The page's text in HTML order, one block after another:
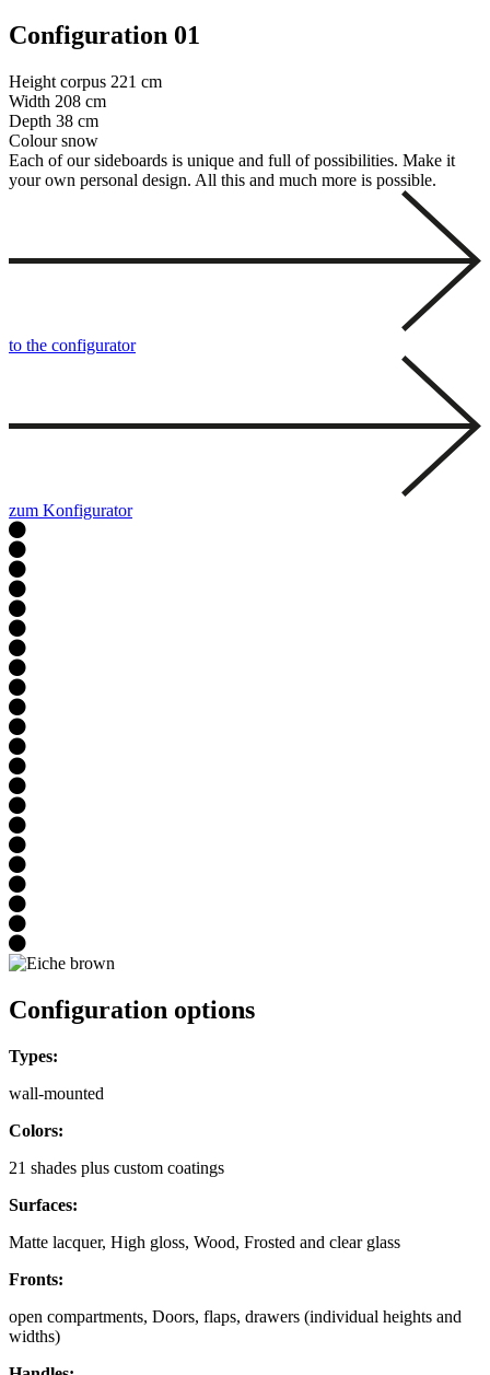
Configuration 01
Height corpus 221 cm
Width 208 cm
Depth 38 cm
Coloursnow
Each of our sideboards is unique and full of possibilities. Make it
your own personal design. All this and much more is possible.
to the configurator
zum Konfigurator
Configuration options
Types:
wall-mounted
Colors:
21 shades plus custom coatings
Surfaces:
Matte lacquer, High gloss, Wood, Frosted and clear glass
Fronts:
open compartments, Doors, flaps, drawers (individual heights and
widths)